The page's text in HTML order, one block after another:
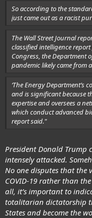
So according to the
just came out as a racist
The Wall Street Journal
classified intelligence
Congress, the Department
pandemic likely came from
‘The Energy Department’s
and is significant because
expertise and oversees a
which conduct advanced
report said."
President Donald Trump
intensely attacked.
No one disputes that the
COVID-19 rather than
all, it’s important to
totalitarian dictatorship
States and become the